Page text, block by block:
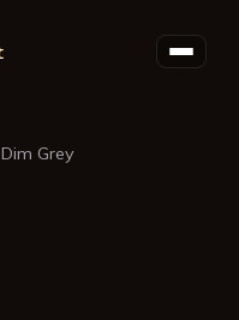
Dim Grey